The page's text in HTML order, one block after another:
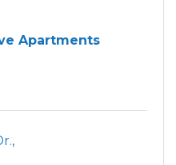
Apartments